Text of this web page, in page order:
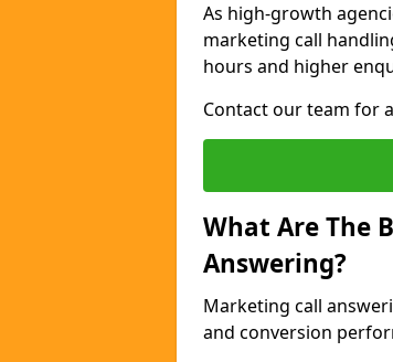
As high-growth
marketing call
hours and higher
Contact our team for
What Are The
Answering?
Marketing call
and conversion